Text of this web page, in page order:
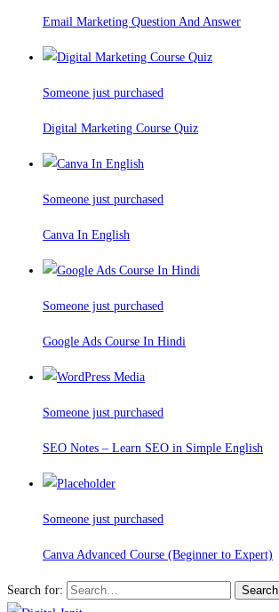
Email Marketing Question And Answer
Someone just purchased
Digital Marketing Course Quiz
Someone just purchased
Canva In English
Someone just purchased
Google Ads Course In Hindi
Someone just purchased
SEO Notes – Learn SEO in Simple English
Someone just purchased
Canva Advanced Course (Beginner to Expert)
Search for: Search